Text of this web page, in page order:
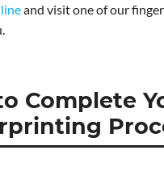
and visit one of our
Complete